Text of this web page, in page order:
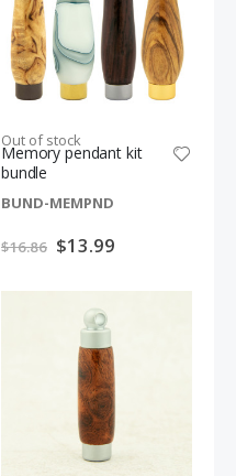
Out of stock
Memory pendant kit
bundle
BUND-MEMPND
$16.86 Special
Price
$13.99
$61.98 S
e
c
a
l
P
e
$54.99